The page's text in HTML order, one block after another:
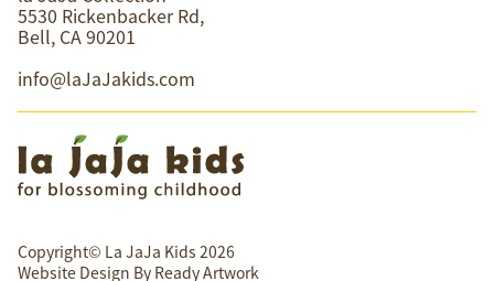
5530 Rickenbacker Rd,
Bell, CA 90201
info@laJaJakids.com
Copyright© La JaJa Kids 2026
Website Design By Ready Artwork